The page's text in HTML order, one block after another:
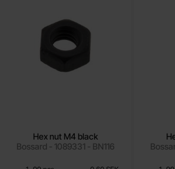
Hex nut M4 black
Bossard - 1089331 - BN116
Quantity discount Quantity